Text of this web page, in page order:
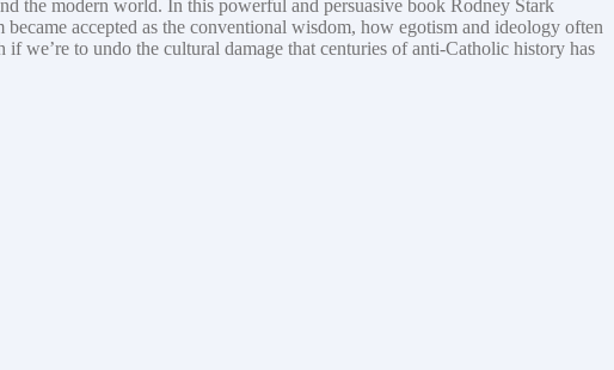
the modern world. In this powerful and persuasive book Rodney Stark
accepted as the conventional wisdom, how egotism and ideology often
we’re to undo the cultural damage that centuries of anti-Catholic history has